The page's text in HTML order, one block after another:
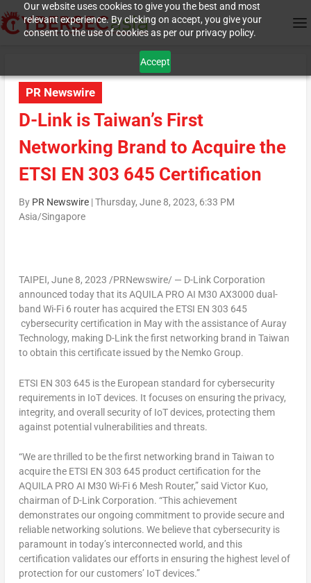
Our website uses cookies to give you the best and most
relevant experience. By clicking on accept, you give your
consent to the use of cookies as per our privacy policy.
Accept
PR Newswire
D-Link is Taiwan’s First
Networking Brand to Acquire the
ETSI EN 303 645 Certification
By PR Newswire|Thursday, June 8, 2023, 6:33 PM
Asia/Singapore
TAIPEI, June 8, 2023 /PRNewswire/ — D-Link Corporation
announced today that its AQUILA PRO AI M30 AX3000 dual-
band Wi-Fi 6 router has acquired the ETSI EN 303 645
cybersecurity certification in May with the assistance of Auray
Technology, making D-Link the first networking brand in Taiwan
to obtain this certificate issued by the Nemko Group.
ETSI EN 303 645 is the European standard for cybersecurity
requirements in IoT devices. It focuses on ensuring the privacy,
integrity, and overall security of IoT devices, protecting them
against potential vulnerabilities and threats.
“We are thrilled to be the first networking brand in Taiwan to
acquire the ETSI EN 303 645 product certification for the
AQUILA PRO AI M30 Wi-Fi 6 Mesh Router,” said Victor Kuo,
chairman of D-Link Corporation. “This achievement
demonstrates our ongoing commitment to provide secure and
reliable networking solutions. We believe that cybersecurity is
paramount in today’s interconnected world, and this
certification validates our efforts in ensuring the highest level of
protection for our customers’ IoT devices.”